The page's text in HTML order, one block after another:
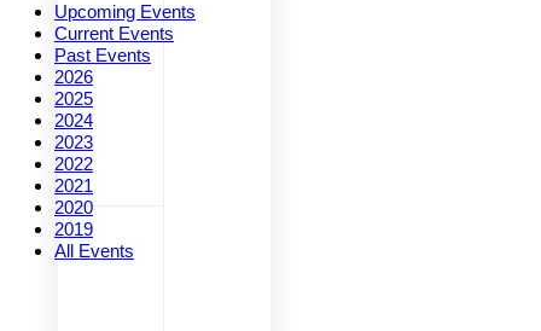
Upcoming Events
Current Events
Past Events
2026
2025
2024
2023
2022
2021
2020
2019
All Events